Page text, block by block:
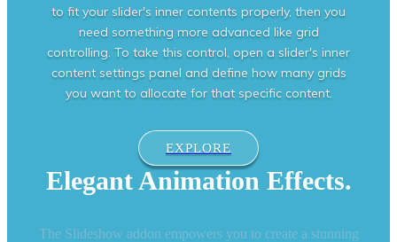
to fit your slider's inner contents properly, then you
need something more advanced like grid
controlling. To take this control, open a slider's inner
content settings panel and define how many grids
you want to allocate for that specific content.
EXPLORE
Elegant Animation Effects.
The Slideshow addon empowers you to create a stunning